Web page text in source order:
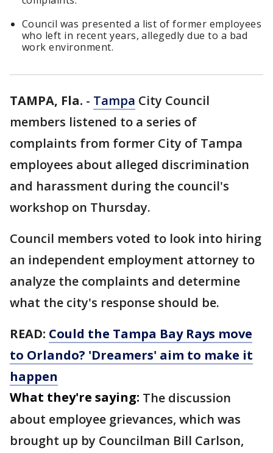
Council was presented a list of former employees
who left in recent years, allegedly due to a bad
work environment.
TAMPA, Fla. - Tampa City Council
members listened to a series of
complaints from former City of Tampa
employees about alleged discrimination
and harassment during the council's
workshop on Thursday.
Council members voted to look into hiring
an independent employment attorney to
analyze the complaints and determine
what the city's response should be.
READ: Could the Tampa Bay Rays move
to Orlando? 'Dreamers' aim to make it
happen
What they're saying: The discussion
about employee grievances, which was
brought up by Councilman Bill Carlson,